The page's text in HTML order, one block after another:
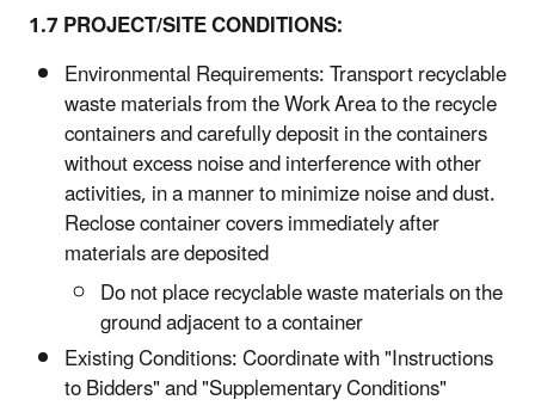
1.7 PROJECT/SITE CONDITIONS:
Environmental Requirements: Transport recyclable
waste materials from the Work Area to the recycle
containers and carefully deposit in the containers
without excess noise and interference with other
activities, in a manner to minimize noise and dust.
Reclose container covers immediately after
materials are deposited
Do not place recyclable waste materials on the
ground adjacent to a container
Existing Conditions: Coordinate with "Instructions
to Bidders" and "Supplementary Conditions"